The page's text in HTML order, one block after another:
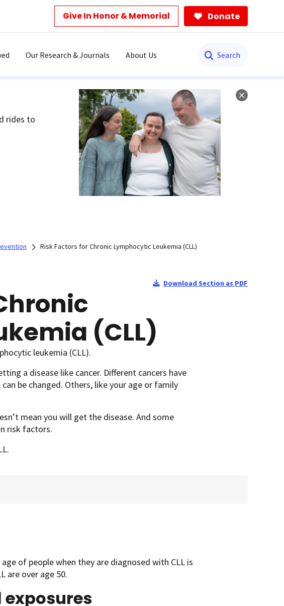
Give In Honor & Memorial Donate
Our Research & Journals About Us
rides to
Risk Factors for Chronic Lymphocytic Leukemia (CLL)
Download Section as PDF
(CLL)
leukemia (CLL).
a disease like cancer. Different cancers have
be changed. Others, like your age or family
mean you will get the disease. And some
risk factors.
of people when they are diagnosed with CLL is
are over age 50.